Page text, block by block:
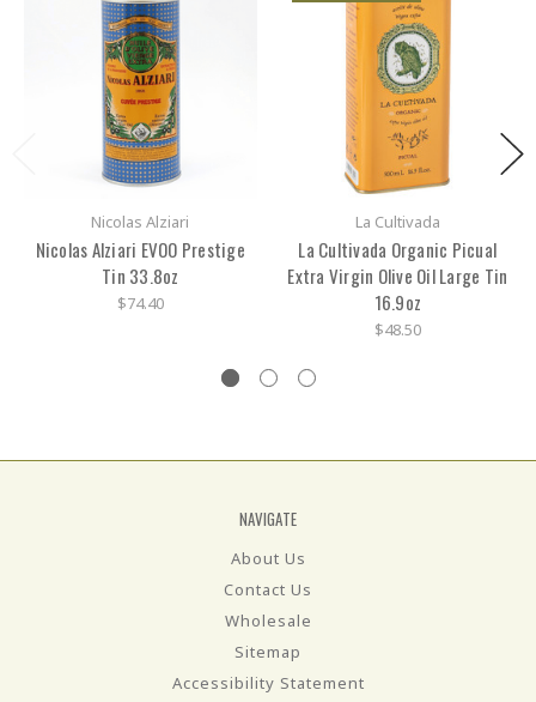
Nicolas Alziari
Nicolas Alziari EVOO Prestige
Tin 33.8oz
$74.40
La Cultivada
La Cultivada Organic Picual
Extra Virgin Olive Oil Large Tin
16.9oz
$48.50
NAVIGATE
About Us
Contact Us
Wholesale
Sitemap
Accessibility Statement